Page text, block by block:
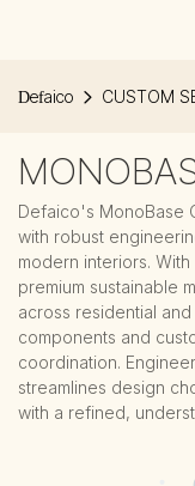
Defaico CUSTOM
Defaico's MonoBase
with robust
modern interiors.
premium sustainable
across residential
components and
coordination.
streamlines design
with a refined,